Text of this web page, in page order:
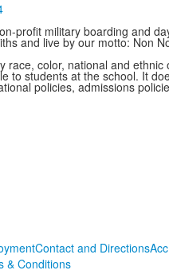
profit military boarding and
and live by our motto: Non
race, color, national and
to students at the school. It
policies, admissions
Contact and Directions
& Conditions